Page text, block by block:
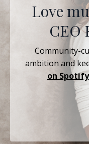
Love
CEO
Community-
ambition and
on Spotify